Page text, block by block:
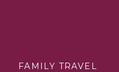
FAMILY TRAVEL